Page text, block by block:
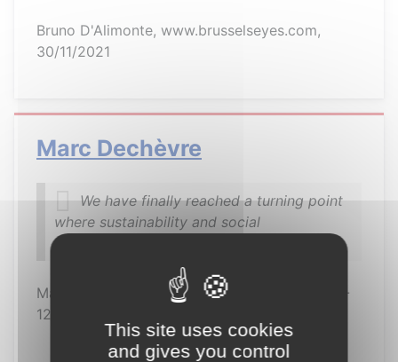
Bruno D'Alimonte, www.brusselseyes.com,
30/11/2021
Marc Dechèvre
We have finally reached a turning point
where sustainability and social
responsibility are becoming the norm
Marc Dechèvre, Brussels resident since 2003 -
12/10/2021
This site uses cookies
and gives you control